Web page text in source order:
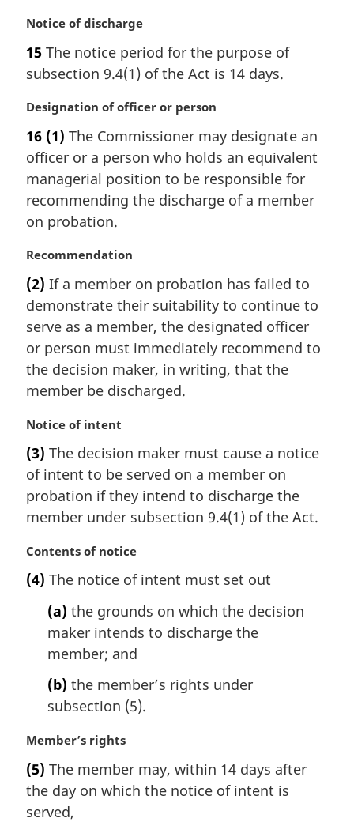
M
r
g
n
l
n
o
t
:
Notice of discharge
15 The notice period for the purpose of
subsection 9.4(1) of the Act is 14 days.
M
r
g
i
n
l
o
t
e
:
Designation of officer or person
16 (1) The Commissioner may designate an
officer or a person who holds an equivalent
managerial position to be responsible for
recommending the discharge of a member
on probation.
M
r
g
i
n
l
n
t
e
:
Recommendation
(2) If a member on probation has failed to
demonstrate their suitability to continue to
serve as a member, the designated officer
or person must immediately recommend to
the decision maker, in writing, that the
member be discharged.
M
r
g
i
n
l
o
Notice of intent
(3) The decision maker must cause a notice
of intent to be served on a member on
probation if they intend to discharge the
member under subsection 9.4(1) of the Act.
M
r
e
:
Contents of notice
(4) The notice of intent must set out
(a) the grounds on which the decision
maker intends to discharge the
member; and
(b) the member’s rights under
subsection (5).
M
r
g
i
Member’s rights
(5) The member may, within 14 days after
the day on which the notice of intent is
served,